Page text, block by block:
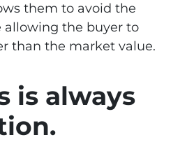
them to avoid the
allowing the buyer to
than the market value.
is always